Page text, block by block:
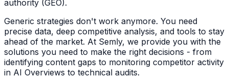
authority (GEO).
Generic strategies don't work anymore. You need
precise data, deep competitive analysis, and tools to stay
ahead of the market. At Semly, we provide you with the
solutions you need to make the right decisions - from
identifying content gaps to monitoring competitor activity
in AI Overviews to technical audits.